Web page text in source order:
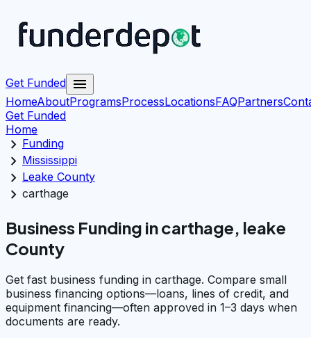
Get Funded menu
HomeAboutProgramsProcessLocationsFAQPartners
Get Funded
Home
chevron_right Funding
chevron_right Mississippi
chevron_right Leake County
chevron_right carthage
Business Funding in carthage, leake
County
Get fast business funding in carthage. Compare small
business financing options—loans, lines of credit, and
equipment financing—often approved in 1–3 days when
documents are ready.